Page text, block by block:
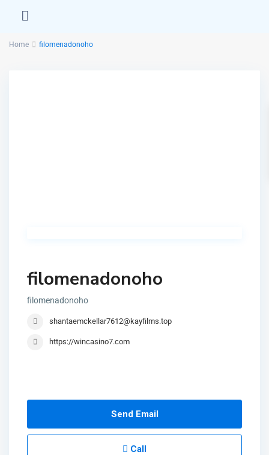
Home filomenadonoho
filomenadonoho
filomenadonoho
shantaemckellar7612@kayfilms.top
https://wincasino7.com
Send Email
Call